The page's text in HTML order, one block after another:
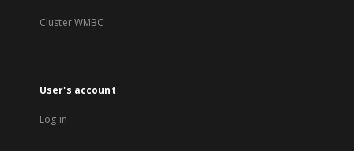
Cluster WMBC
User's account
Log in